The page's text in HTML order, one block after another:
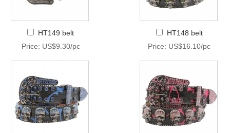
HT149 belt
Price: US$9.30/pc
HT148 belt
Price: US$16.10/pc